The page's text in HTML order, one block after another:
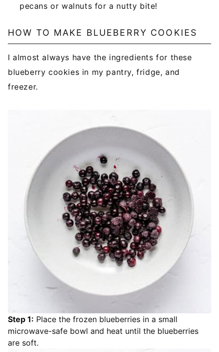
pecans or walnuts for a nutty bite!
HOW TO MAKE BLUEBERRY COOKIES
I almost always have the ingredients for these
blueberry cookies in my pantry, fridge, and
freezer.
Step 1: Place the frozen blueberries in a small
microwave-safe bowl and heat until the blueberries
are soft.